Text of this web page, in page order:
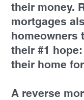
their money.
mortgages
homeowners
their #1
their home
A reverse